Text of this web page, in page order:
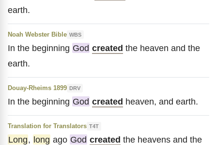
earth.
Noah Webster Bible WBS
In the beginning God created the heaven and the
earth.
Douay-Rheims 1899 DRV
In the beginning God created heaven, and earth.
Translation for Translators T4T
Long, long ago God created the heavens and the